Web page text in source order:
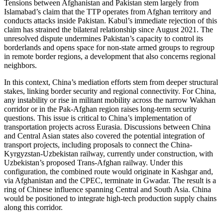
Tensions between Afghanistan and Pakistan stem largely from
Islamabad’s claim that the TTP operates from Afghan territory and
conducts attacks inside Pakistan. Kabul’s immediate rejection of this
claim has strained the bilateral relationship since August 2021. The
unresolved dispute undermines Pakistan’s capacity to control its
borderlands and opens space for non-state armed groups to regroup
in remote border regions, a development that also concerns regional
neighbors.
In this context, China’s mediation efforts stem from deeper structural
stakes, linking border security and regional connectivity. For China,
any instability or rise in militant mobility across the narrow Wakhan
corridor or in the Pak-Afghan region raises long-term security
questions. This issue is critical to China’s implementation of
transportation projects across Eurasia. Discussions between China
and Central Asian states also covered the potential integration of
transport projects, including proposals to connect the China-
Kyrgyzstan-Uzbekistan railway, currently under construction, with
Uzbekistan’s proposed Trans-Afghan railway. Under this
configuration, the combined route would originate in Kashgar and,
via Afghanistan and the CPEC, terminate in Gwadar. The result is a
ring of Chinese influence spanning Central and South Asia. China
would be positioned to integrate high-tech production supply chains
along this corridor.